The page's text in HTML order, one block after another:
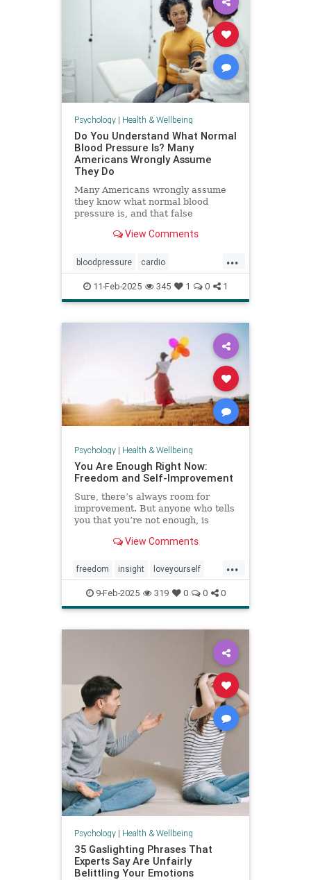
Psychology| Health & Wellbeing
Do You Understand What Normal
Blood Pressure Is? Many
Americans Wrongly Assume
They Do
Many Americans wrongly assume
they know what normal blood
pressure is, and that false
View Comments
...
bloodpressure cardio
healthybloodpressure healthyheart
hearthealth hypertension
11-Feb-2025 345 1 0 1
Psychology| Health & Wellbeing
You Are Enough Right Now:
Freedom and Self-Improvement
Sure, there’s always room for
improvement. But anyone who tells
you that you’re not enough, is
View Comments
...
freedom insight loveyourself
selfesteem selfimprovement
selflove selfworth youareenough
9-Feb-2025 319 0 0 0
Psychology| Health & Wellbeing
35 Gaslighting Phrases That
Experts Say Are Unfairly
Belittling Your Emotions